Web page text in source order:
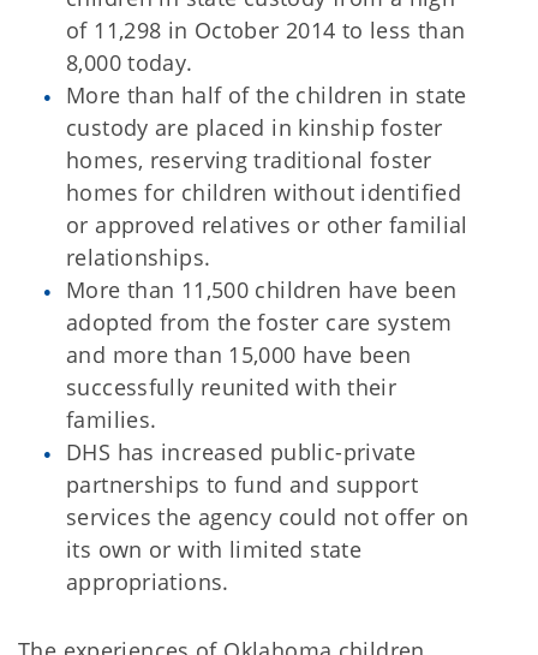
of 11,298 in October 2014 to less than
8,000 today.
More than half of the children in state
custody are placed in kinship foster
homes, reserving traditional foster
homes for children without identified
or approved relatives or other familial
relationships.
More than 11,500 children have been
adopted from the foster care system
and more than 15,000 have been
successfully reunited with their
families.
DHS has increased public-private
partnerships to fund and support
services the agency could not offer on
its own or with limited state
appropriations.